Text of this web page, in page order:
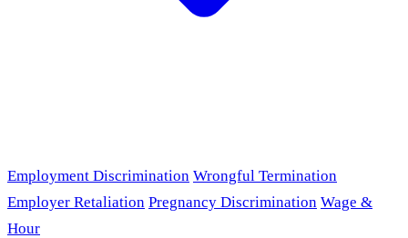
Employment Discrimination Wrongful Termination
Employer Retaliation Pregnancy Discrimination Wage &
Hour